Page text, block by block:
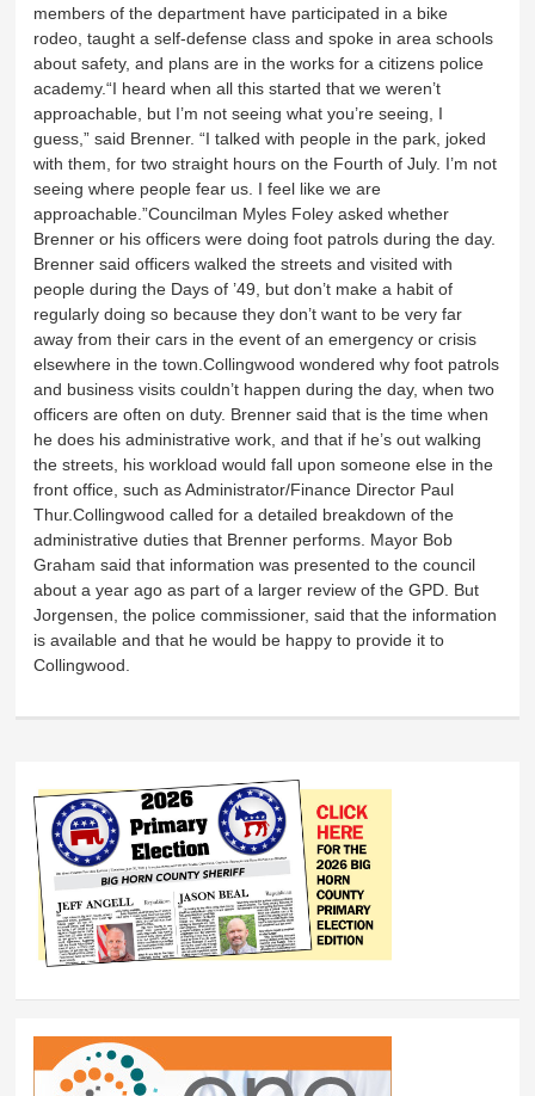
members of the department have participated in a bike
rodeo, taught a self-defense class and spoke in area schools
about safety, and plans are in the works for a citizens police
academy.“I heard when all this started that we weren’t
approachable, but I’m not seeing what you’re seeing, I
guess,” said Brenner. “I talked with people in the park, joked
with them, for two straight hours on the Fourth of July. I’m not
seeing where people fear us. I feel like we are
approachable.”Councilman Myles Foley asked whether
Brenner or his officers were doing foot patrols during the day.
Brenner said officers walked the streets and visited with
people during the Days of ’49, but don’t make a habit of
regularly doing so because they don’t want to be very far
away from their cars in the event of an emergency or crisis
elsewhere in the town.Collingwood wondered why foot patrols
and business visits couldn’t happen during the day, when two
officers are often on duty. Brenner said that is the time when
he does his administrative work, and that if he’s out walking
the streets, his workload would fall upon someone else in the
front office, such as Administrator/Finance Director Paul
Thur.Collingwood called for a detailed breakdown of the
administrative duties that Brenner performs. Mayor Bob
Graham said that information was presented to the council
about a year ago as part of a larger review of the GPD. But
Jorgensen, the police commissioner, said that the information
is available and that he would be happy to provide it to
Collingwood.